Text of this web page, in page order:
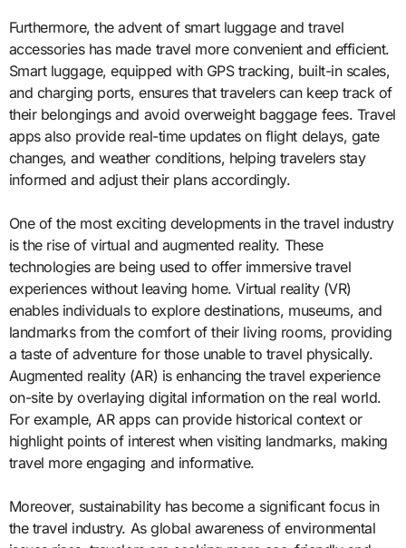
Furthermore, the advent of smart luggage and travel
accessories has made travel more convenient and efficient.
Smart luggage, equipped with GPS tracking, built-in scales,
and charging ports, ensures that travelers can keep track of
their belongings and avoid overweight baggage fees. Travel
apps also provide real-time updates on flight delays, gate
changes, and weather conditions, helping travelers stay
informed and adjust their plans accordingly.
One of the most exciting developments in the travel industry
is the rise of virtual and augmented reality. These
technologies are being used to offer immersive travel
experiences without leaving home. Virtual reality (VR)
enables individuals to explore destinations, museums, and
landmarks from the comfort of their living rooms, providing
a taste of adventure for those unable to travel physically.
Augmented reality (AR) is enhancing the travel experience
on-site by overlaying digital information on the real world.
For example, AR apps can provide historical context or
highlight points of interest when visiting landmarks, making
travel more engaging and informative.
Moreover, sustainability has become a significant focus in
the travel industry. As global awareness of environmental